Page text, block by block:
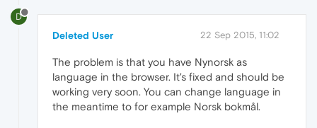
D
Deleted User 22 Sep 2015, 11:02
The problem is that you have Nynorsk as
language in the browser. It's fixed and should be
working very soon. You can change language in
the meantime to for example Norsk bokmål.